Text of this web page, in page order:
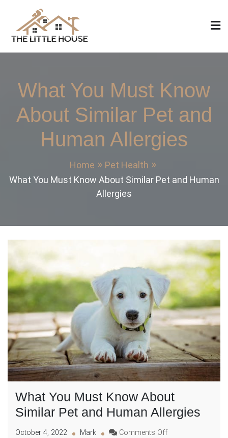
content
The Little House
Home Design, Build and Remodeling
What You Must Know
About Similar Pet and
Human Allergies
Home
Pet Health
What You Must Know About Similar Pet and Human
Allergies
What You Must Know About
Similar Pet and Human Allergies
October 4, 2022 Mark Comments Offon